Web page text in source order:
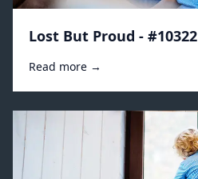
Lost But Proud - #10322
Read more →